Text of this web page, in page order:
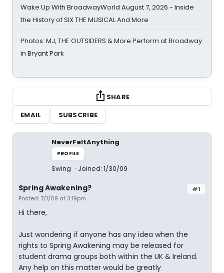
Wake Up With BroadwayWorld August 7, 2026 - Inside
the History of SIX THE MUSICAL And More
Photos: MJ, THE OUTSIDERS & More Perform at Broadway
in Bryant Park
SHARE
EMAIL
SUBSCRIBE
NeverFeltAnything
PROFILE
Swing Joined: 1/30/09
#1
Spring Awakening?
Posted: 7/1/09 at 3:19pm
Hi there,
Just wondering if anyone has any idea when the
rights to Spring Awakening may be released for
student drama groups both within the UK & Ireland.
Any help on this matter would be greatly